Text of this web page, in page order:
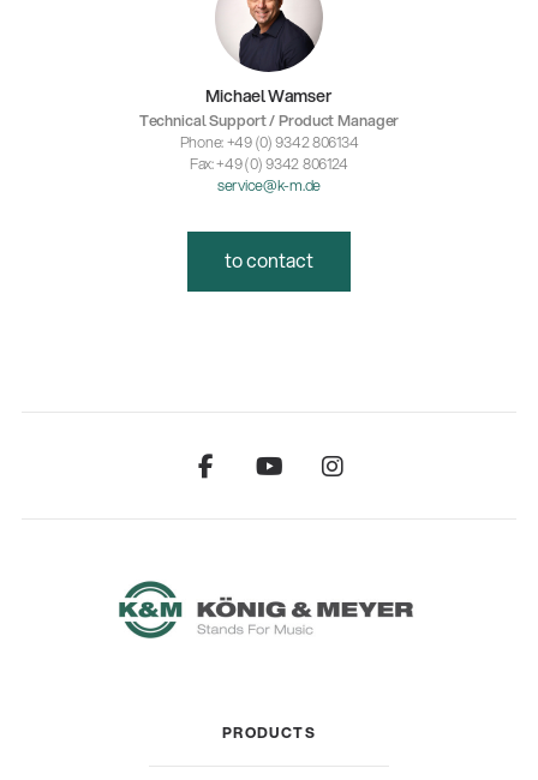
Michael Wamser
Technical Support / Product Manager
Phone: +49 (0) 9342 806134
Fax: +49 (0) 9342 806124
service@k-m.de
to contact
PRODUCTS